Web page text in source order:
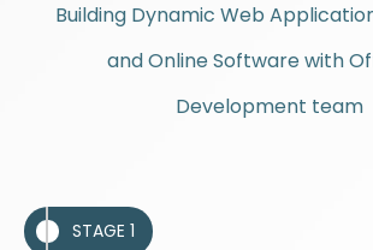
Building Dynamic Web
and Online Software with
Development team
STAGE 1